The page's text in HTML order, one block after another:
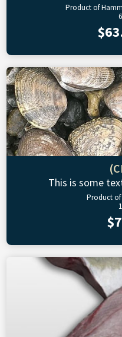
Product of
This is some
Product of